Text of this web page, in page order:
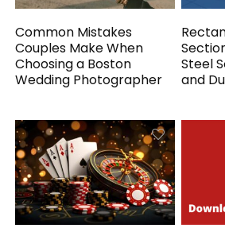
Common Mistakes
Couples Make When
Choosing a Boston
Wedding Photographer
Steel
and